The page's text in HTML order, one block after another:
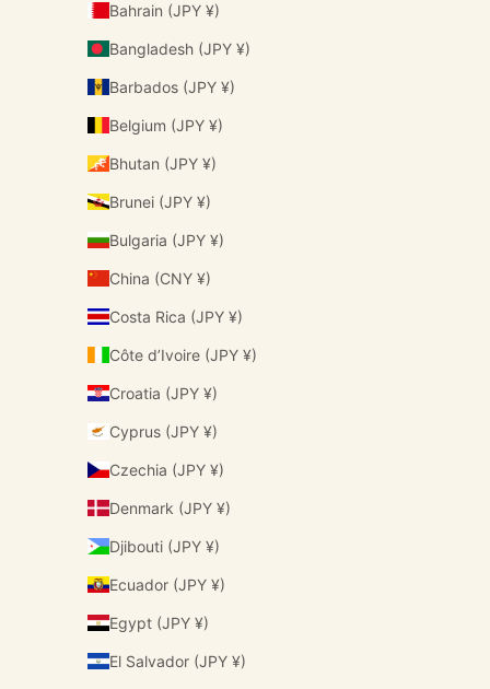
Bahrain (JPY ¥)
Bangladesh (JPY ¥)
Barbados (JPY ¥)
Belgium (JPY ¥)
Bhutan (JPY ¥)
Brunei (JPY ¥)
Bulgaria (JPY ¥)
China (CNY ¥)
Costa Rica (JPY ¥)
Côte d’Ivoire (JPY ¥)
Croatia (JPY ¥)
Cyprus (JPY ¥)
Czechia (JPY ¥)
Denmark (JPY ¥)
Djibouti (JPY ¥)
Ecuador (JPY ¥)
Egypt (JPY ¥)
El Salvador (JPY ¥)